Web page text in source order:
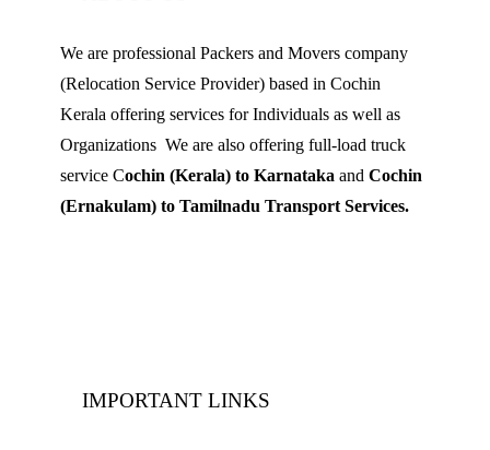
We are professional Packers and Movers company
(Relocation Service Provider) based in Cochin
Kerala offering services for Individuals as well as
Organizations We are also offering full-load truck
service Cochin (Kerala) to Karnataka and Cochin
(Ernakulam) to Tamilnadu Transport Services.
IMPORTANT LINKS